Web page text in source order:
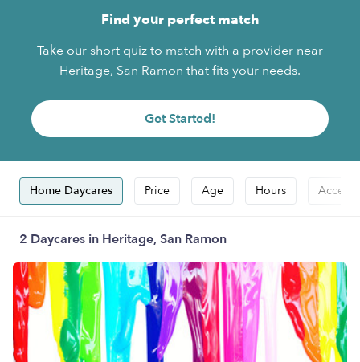
Find your perfect match
Take our short quiz to match with a provider near
Heritage, San Ramon that fits your needs.
Get Started!
Home Daycares Price Age Hours
2 Daycares in Heritage, San Ramon